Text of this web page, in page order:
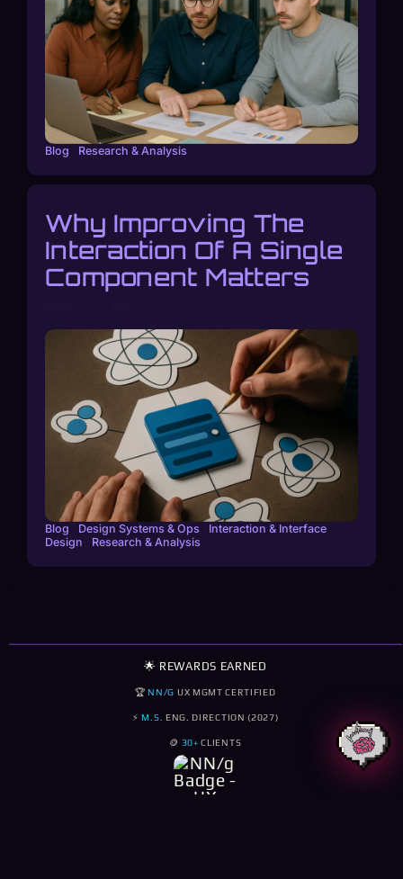
Blog Research & Analysis
Why Improving The
Interaction Of A Single
Component Matters
Blog Design Systems & Ops
Interaction & Interface
Design
Research & Analysis
🌟 REWARDS EARNED
🏆 NN/G UX MGMT CERTIFIED
⚡ M.S. ENG. DIRECTION (2027)
🪙 30+ CLIENTS